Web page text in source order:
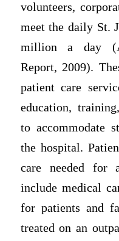
volunteers,
meet the daily St.
million a day
Report, 2009).
patient care
education,
to accommodate
the hospital.
care needed for
include medical
for patients and
treated on an